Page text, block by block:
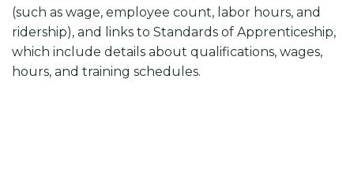
(such as wage, employee count, labor hours, and
ridership), and links to Standards of Apprenticeship,
which include details about qualifications, wages,
hours, and training schedules.